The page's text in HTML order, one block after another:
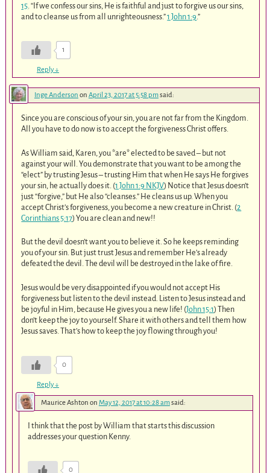
15 . “If we confess our sins, He is faithful and just to forgive us our sins,
and to cleanse us from all unrighteousness.”1 John 1:9 .”
1
Reply↓
Inge Anderson on April 23, 2017 at 5:58 pmsaid:
Since you are conscious of your sin, you are not far from the Kingdom.
All you have to do now is to accept the forgiveness Christ offers.
As William said, Karen, you *are* elected to be saved – but not
against your will. You demonstrate that you want to be among the
“elect” by trusting Jesus – trusting Him that when He says He forgives
your sin, he actually does it. (1 John 1:9 NKJV) Notice that Jesus doesn’t
just “forgive,” but He also “cleanses.” He cleans us up. When you
accept Christ’s forgiveness, you become a new creature in Christ. (2
Corinthians 5:17) You are clean and new!!
But the devil doesn’t want you to believe it. So he keeps reminding
you of your sin. But just trust Jesus and remember He’s already
defeated the devil. The devil will be destroyed in the lake of fire.
Jesus would be very disappointed if you would not accept His
forgiveness but listen to the devil instead. Listen to Jesus instead and
be joyful in Him, because He gives you a new life! (John 15:1) Then
don’t keep the joy to yourself. Share it with others and tell them how
Jesus saves. That’s how to keep the joy flowing through you!
0
Reply↓
Maurice Ashton on May 12, 2017 at 10:28 amsaid:
I think that the post by William that starts this discussion
addresses your question Kenny.
0